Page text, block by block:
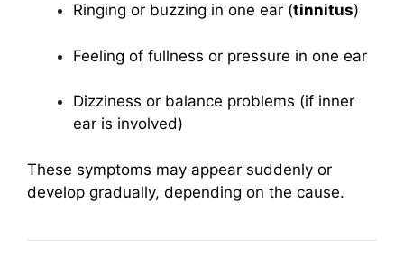
Ringing or buzzing in one ear (tinnitus)
Feeling of fullness or pressure in one ear
Dizziness or balance problems (if inner
ear is involved)
These symptoms may appear suddenly or
develop gradually, depending on the cause.